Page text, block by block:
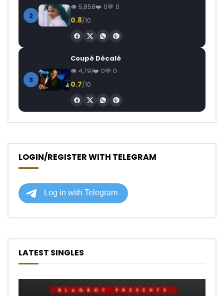
2
5,858 0 0
0.8/10
3
Coupé Décalé
4,791 0 0
0.7/10
LOGIN/REGISTER WITH TELEGRAM
LATEST SINGLES